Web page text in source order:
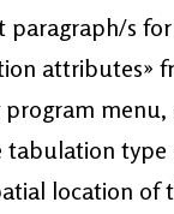
paragraph/s
attributes»
menu,
tabulation type
location of